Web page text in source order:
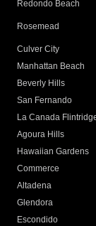
Redondo Beach
Rosemead
Culver City
Manhattan Beach
Beverly Hills
San Fernando
La Canada
Agoura Hills
Hawaiian Gardens
Commerce
Altadena
Glendora
Escondido